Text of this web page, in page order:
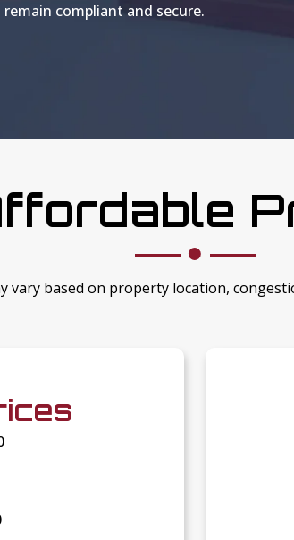
compliant and secure.
vary based on property location,